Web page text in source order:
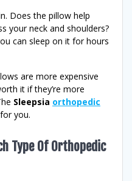
Does the pillow help
your neck and shoulders?
can sleep on it for hours
are more expensive
it if they’re more
Sleepsia orthopedic
you.
Type Of Orthopedic